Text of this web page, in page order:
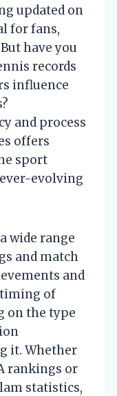
updated on
for fans,
have you
records
influence
and process
offers
sport
evolving
wide range
and match
and
of
on the type
it. Whether
rankings or
statistics,